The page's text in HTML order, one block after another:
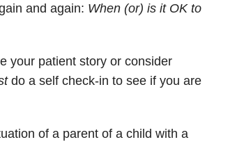
and again: When (or) is it OK to
your patient story or consider
do a self check-in to see if you are
of a parent of a child with a